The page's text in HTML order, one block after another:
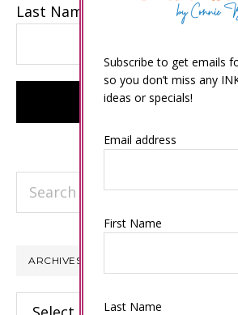
Last Name
ARCHIVES
Archives
Subscribe to get emails
so you don’t miss any
ideas or specials!
Email address
First Name
Last Name